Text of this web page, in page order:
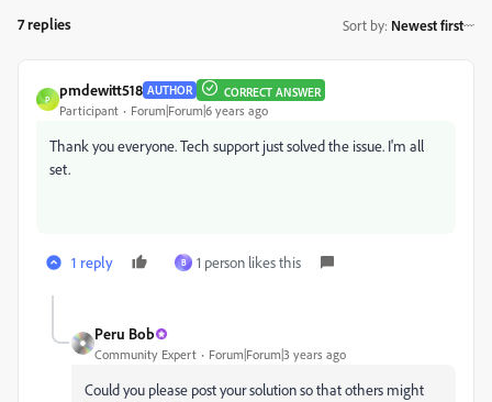
7 replies Sort by: Newest first
P
pmdewitt518 AUTHOR CORRECT ANSWER
Participant Forum|Forum|6 years ago
Thank you everyone. Tech support just solved the issue. I'm all
set.
1 reply B 1 person likes this
Peru Bob
Community Expert Forum|Forum|3 years ago
Could you please post your solution so that others might